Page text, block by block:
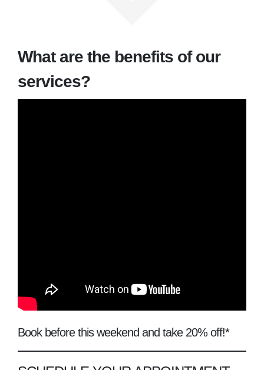
What are the benefits of our
services?
Book before this weekend and take 20% off!*